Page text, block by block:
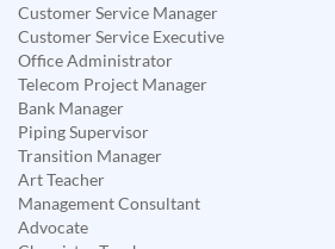
Customer Service Manager
Customer Service Executive
Office Administrator
Telecom Project Manager
Bank Manager
Piping Supervisor
Transition Manager
Art Teacher
Management Consultant
Advocate